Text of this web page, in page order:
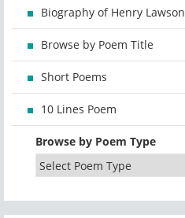
Biography of Henry Lawson
Browse by Poem Title
Short Poems
10 Lines Poem
Browse by Poem Type